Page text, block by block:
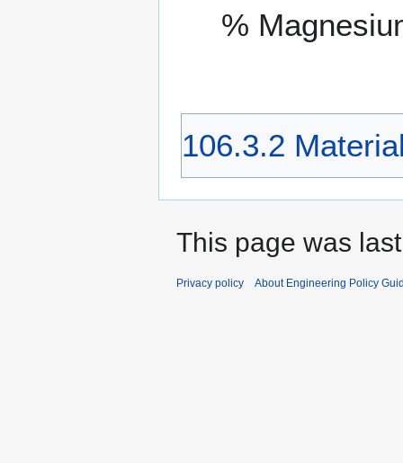
%
106.3.2
This page was
Privacy policy About Engineering Policy